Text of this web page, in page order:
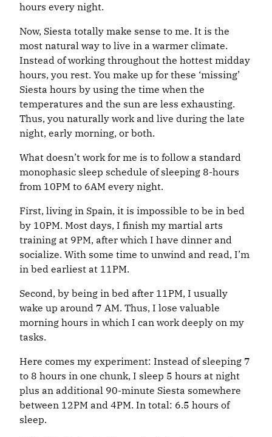
hours every night.
Now, Siesta totally make sense to me. It is the
most natural way to live in a warmer climate.
Instead of working throughout the hottest midday
hours, you rest. You make up for these ‘missing’
Siesta hours by using the time when the
temperatures and the sun are less exhausting.
Thus, you naturally work and live during the late
night, early morning, or both.
What doesn’t work for me is to follow a standard
monophasic sleep schedule of sleeping 8-hours
from 10PM to 6AM every night.
First, living in Spain, it is impossible to be in bed
by 10PM. Most days, I finish my martial arts
training at 9PM, after which I have dinner and
socialize. With some time to unwind and read, I’m
in bed earliest at 11PM.
Second, by being in bed after 11PM, I usually
wake up around 7 AM. Thus, I lose valuable
morning hours in which I can work deeply on my
tasks.
Here comes my experiment: Instead of sleeping 7
to 8 hours in one chunk, I sleep 5 hours at night
plus an additional 90-minute Siesta somewhere
between 12PM and 4PM. In total: 6.5 hours of
sleep.